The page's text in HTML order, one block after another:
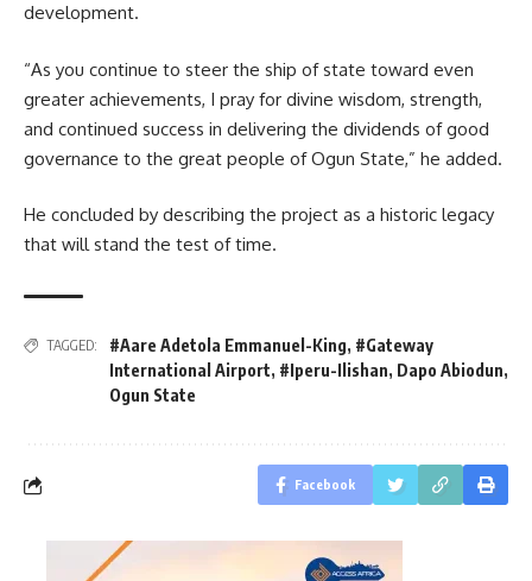
development.
“As you continue to steer the ship of state toward even
greater achievements, I pray for divine wisdom, strength,
and continued success in delivering the dividends of good
governance to the great people of Ogun State,” he added.
He concluded by describing the project as a historic legacy
that will stand the test of time.
TAGGED: #Aare Adetola Emmanuel-King, #Gateway
International Airport, #Iperu-Ilishan, Dapo Abiodun,
Ogun State
Facebook